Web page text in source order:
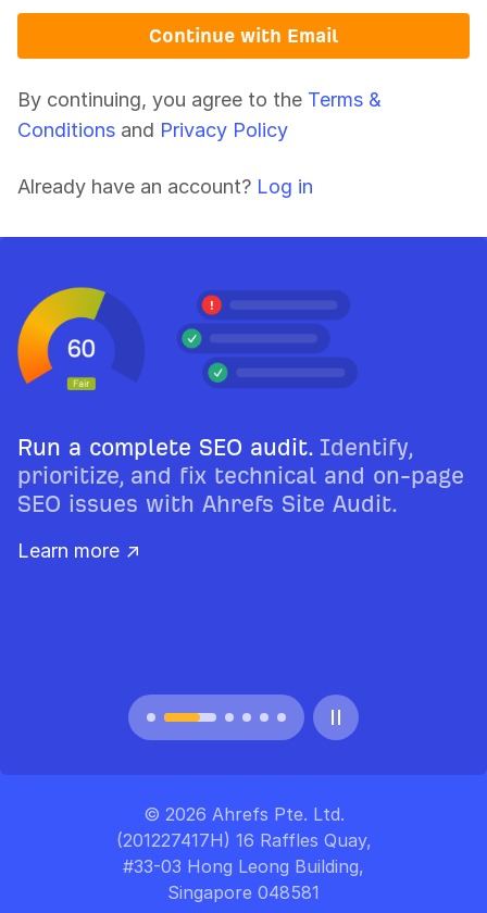
Continue with Email
By continuing, you agree to the Terms &
Conditions and Privacy Policy
Already have an account? Log in
Run a complete SEO audit. Identify,
prioritize, and fix technical and on-page
SEO issues with Ahrefs Site Audit.
Learn more ↗
© 2026 Ahrefs Pte. Ltd.
(201227417H) 16 Raffles Quay,
#33-03 Hong Leong Building,
Singapore 048581